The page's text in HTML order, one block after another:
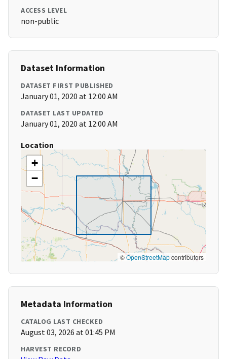
ACCESS LEVEL
non-public
Dataset Information
DATASET FIRST PUBLISHED
January 01, 2020 at 12:00 AM
DATASET LAST UPDATED
January 01, 2020 at 12:00 AM
Location
+
−
©OpenStreetMapcontributors
Metadata Information
CATALOG LAST CHECKED
August 03, 2026 at 01:45 PM
HARVEST RECORD